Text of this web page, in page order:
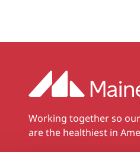
Working together so
are the healthiest in